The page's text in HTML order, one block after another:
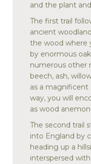
and the plant
The first trail
ancient
the wood where
by enormous
numerous other
beech, ash,
as a magnificent
way, you will
as wood
The second trail
into England by
heading up a
interspersed